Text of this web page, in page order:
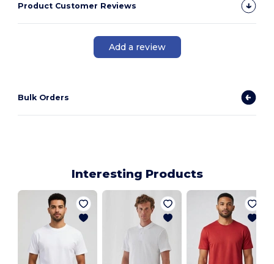
Product Customer Reviews
Add a review
Bulk Orders
Interesting Products